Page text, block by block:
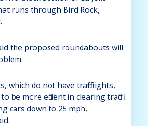
runs through Bird Rock,
the proposed roundabouts will
which do not have traffic lights,
be more efficient in clearing traffic
cars down to 25 mph,